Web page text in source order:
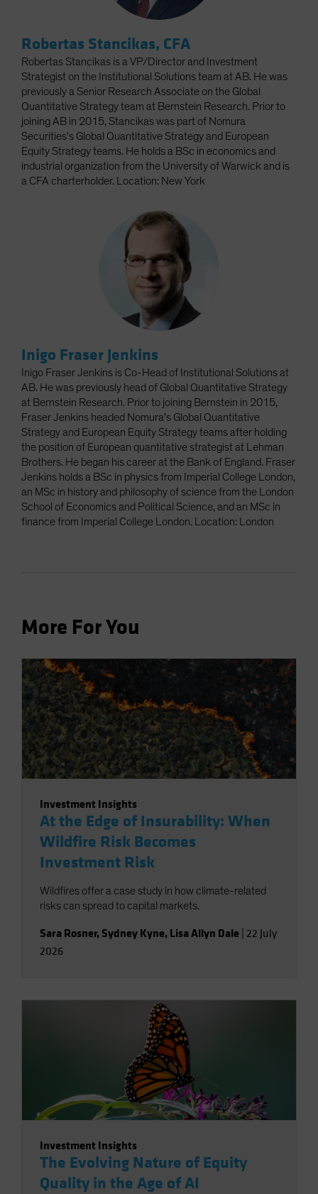
Robertas Stancikas, CFA
Robertas Stancikas is a VP/Director and Investment
Strategist on the Institutional Solutions team at AB. He was
previously a Senior Research Associate on the Global
Quantitative Strategy team at Bernstein Research. Prior to
joining AB in 2015, Stancikas was part of Nomura
Securities’s Global Quantitative Strategy and European
Equity Strategy teams. He holds a BSc in economics and
industrial organization from the University of Warwick and is
a CFA charterholder. Location: New York
Inigo Fraser Jenkins
Inigo Fraser Jenkins is Co-Head of Institutional Solutions at
AB. He was previously head of Global Quantitative Strategy
at Bernstein Research. Prior to joining Bernstein in 2015,
Fraser Jenkins headed Nomura's Global Quantitative
Strategy and European Equity Strategy teams after holding
the position of European quantitative strategist at Lehman
Brothers. He began his career at the Bank of England. Fraser
Jenkins holds a BSc in physics from Imperial College London,
an MSc in history and philosophy of science from the London
School of Economics and Political Science, and an MSc in
finance from Imperial College London. Location: London
More For You
Investment Insights
At the Edge of Insurability: When
Wildfire Risk Becomes
Investment Risk
Wildfires offer a case study in how climate-related
risks can spread to capital markets.
Sara Rosner, Sydney Kyne, Lisa Allyn Dale 22 July
2026
Investment Insights
The Evolving Nature of Equity
Quality in the Age of AI